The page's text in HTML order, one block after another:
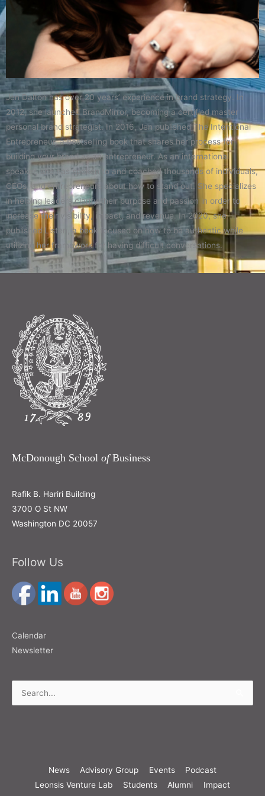
Jen Dalton has over 20 years’ experience in brand strategy. In
2012, she launched BrandMirror, becoming a certified master
personal brand strategist. In 2016, Jen published The Intentional
Entrepreneur, a bestselling book that shares her process for
building your brand as an entrepreneur. As an international
speaker, she has spoken to and coached thousands of individuals,
CEOs, and entrepreneurs about how to stand out. She specializes
in helping leaders clarify their purpose and passion in order to
increase their visibility, impact, and revenue. In 2020, she
published Listen, a book focused on how to be authentic while
utilizing her framework for having difficult conversations.
McDonough School ofBusiness
Rafik B. Hariri Building
3700 O St NW
Washington DC 20057
Follow Us
Calendar
Newsletter
Search
News Advisory Group Events
Podcast
Leonsis Venture Lab
Students Alumni
Impact